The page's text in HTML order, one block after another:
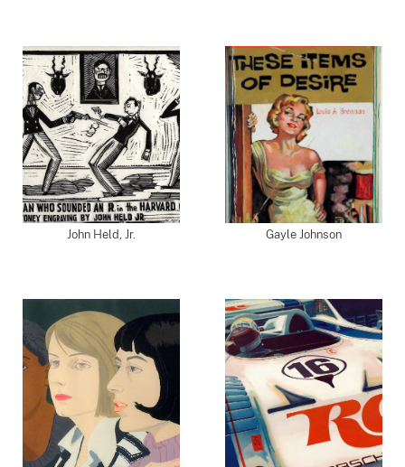
John Held, Jr. Gayle Johnson